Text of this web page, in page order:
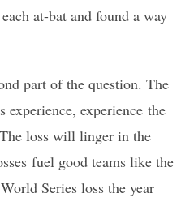
at-bat and found a way
part of the question. The
experience, experience the
loss will linger in the
fuel good teams like the
Series loss the year